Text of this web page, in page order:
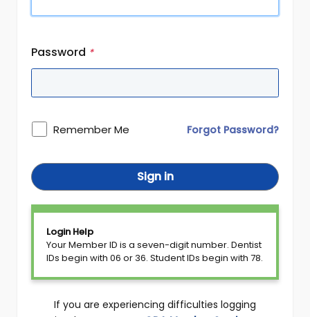
Password *
Remember Me Forgot Password?
Sign in
Login Help
Your Member ID is a seven-digit number. Dentist
IDs begin with 06 or 36. Student IDs begin with 78.
If you are experiencing difficulties logging